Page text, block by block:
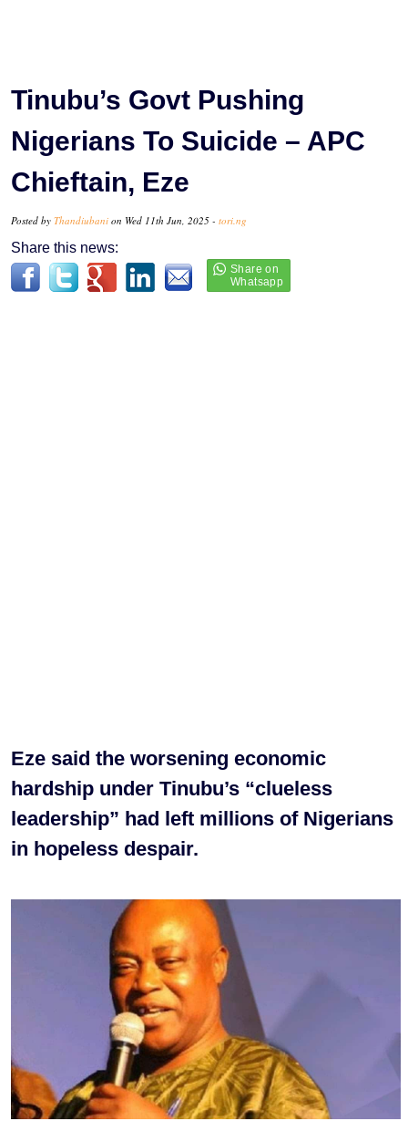
Tinubu’s Govt Pushing
Nigerians To Suicide – APC
Chieftain, Eze
Posted by Thandiubani on Wed 11th Jun, 2025 - tori.ng
Share this news:
Eze said the worsening economic
hardship under Tinubu’s “clueless
leadership” had left millions of Nigerians
in hopeless despair.